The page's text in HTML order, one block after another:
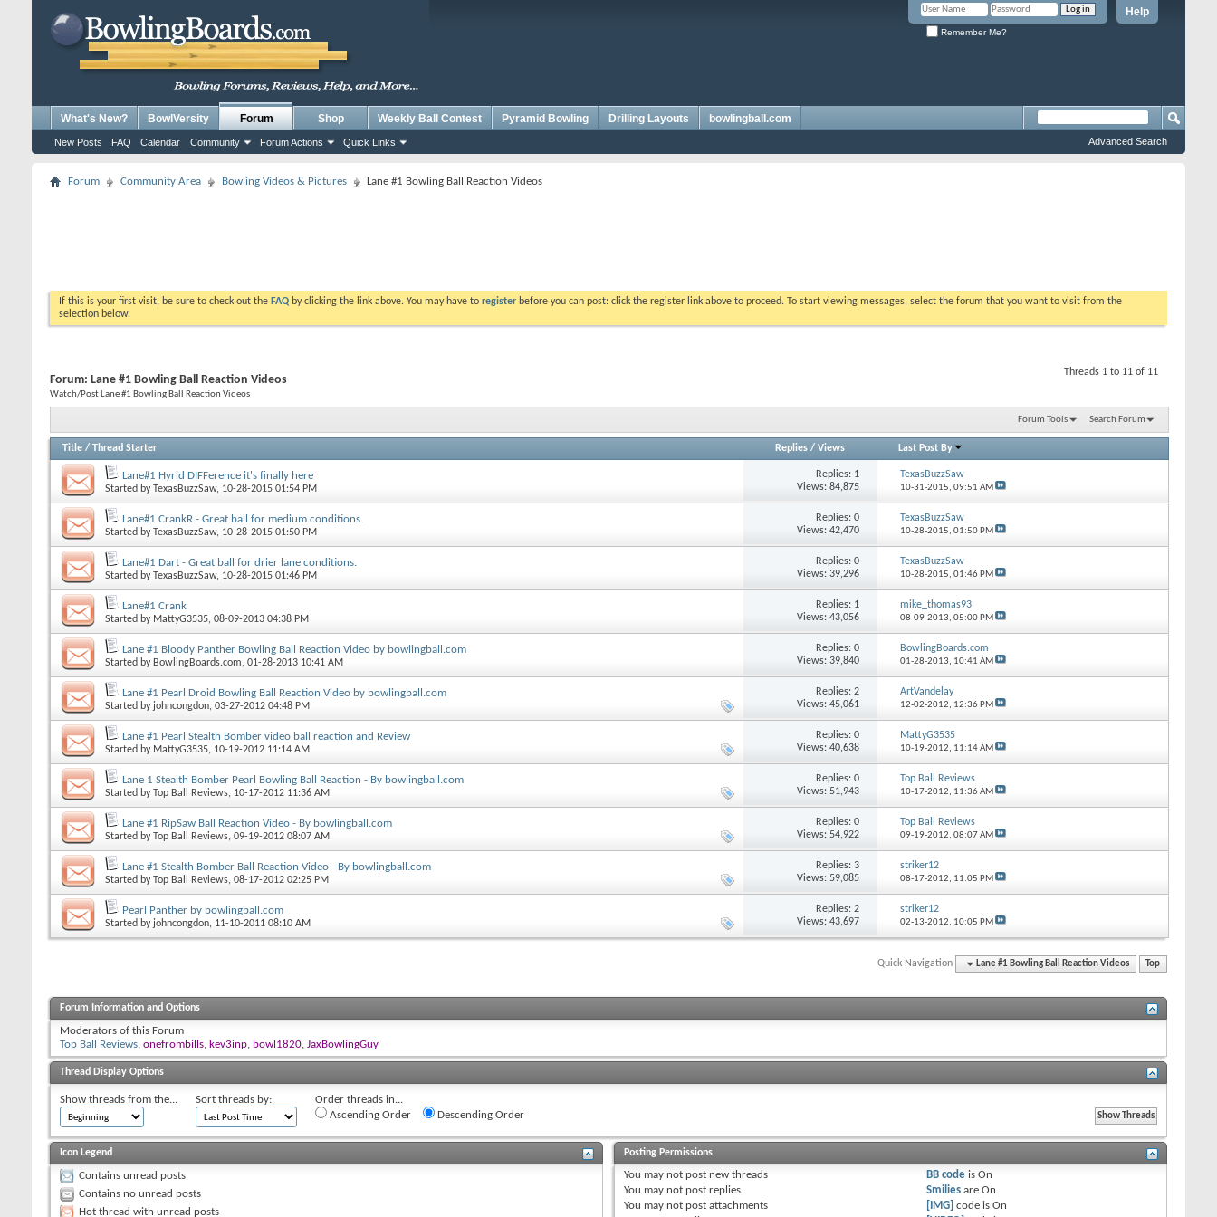
Help
Remember Me?
What's New? BowlVersity Forum
New Posts FAQ Calendar Community Forum Actions Quick Links
Shop Weekly Ball Contest Pyramid Bowling Drilling Layouts bowlingball.com
Advanced Search
Forum Community Area Bowling Videos & Pictures Lane #1 Bowling Ball Reaction Videos
If this is your first visit, be sure to check out the FAQ by clicking the link above. You may have to register before you can post: click the register link above to proceed. To start viewing messages, select the forum that you want to visit from the
selection below.
Threads 1 to 11 of 11
Forum: Lane #1 Bowling Ball Reaction Videos
Watch/Post Lane #1 Bowling Ball Reaction Videos
Forum Tools Search Forum
Title / Thread Starter Replies/ Views Last Post By
Lane#1 Hyrid DIFFerence it's finally here
Started byTexasBuzzSaw, 10-28-2015 01:54 PM
Replies: 1
Views: 84,875
TexasBuzzSaw
10-31-2015, 09:51 AM
Lane#1 CrankR - Great ball for medium conditions.
Started byTexasBuzzSaw, 10-28-2015 01:50 PM
Replies: 0
Views: 42,470
TexasBuzzSaw
10-28-2015, 01:50 PM
Lane#1 Dart - Great ball for drier lane conditions.
Started byTexasBuzzSaw, 10-28-2015 01:46 PM
Replies: 0
Views: 39,296
TexasBuzzSaw
10-28-2015, 01:46 PM
Lane#1 Crank
Started by MattyG3535, 08-09-2013 04:38 PM
Replies: 1
Views: 43,056
mike_thomas93
08-09-2013, 05:00 PM
Lane #1 Bloody Panther Bowling Ball Reaction Video by bowlingball.com
Started by BowlingBoards.com, 01-28-2013 10:41 AM
Replies: 0
Views: 39,840
BowlingBoards.com
01-28-2013, 10:41 AM
Lane #1 Pearl Droid Bowling Ball Reaction Video by bowlingball.com
Started by johncongdon, 03-27-2012 04:48 PM
Replies: 2
Views: 45,061
ArtVandelay
12-02-2012, 12:36 PM
Lane #1 Pearl Stealth Bomber video ball reaction and Review
Started by MattyG3535, 10-19-2012 11:14 AM
Replies: 0
Views: 40,638
MattyG3535
10-19-2012, 11:14 AM
Lane 1 Stealth Bomber Pearl Bowling Ball Reaction - By bowlingball.com
Started byTop Ball Reviews, 10-17-2012 11:36 AM
Replies: 0
Views: 51,943
Top Ball Reviews
10-17-2012, 11:36 AM
Lane #1 RipSaw Ball Reaction Video - By bowlingball.com
Started byTop Ball Reviews, 09-19-2012 08:07 AM
Replies: 0
Views: 54,922
Top Ball Reviews
09-19-2012, 08:07 AM
Lane #1 Stealth Bomber Ball Reaction Video - By bowlingball.com
Started byTop Ball Reviews, 08-17-2012 02:25 PM
Replies: 3
Views: 59,085
striker12
08-17-2012, 11:05 PM
Pearl Panther by bowlingball.com
Started by johncongdon, 11-10-2011 08:10 AM
Replies: 2
Views: 43,697
striker12
02-13-2012, 10:05 PM
Quick Navigation Lane #1 Bowling Ball Reaction Videos Top
Forum Information and Options
Moderators of this Forum
Top Ball Reviews, onefrombills, kev3inp, bowl1820, JaxBowlingGuy
Thread Display Options
Show threads from the... Sort threads by:
Order threads in...
Ascending Order
Descending Order
Icon Legend
Contains unread posts
Contains no unread posts
Hot thread with unread posts
Posting Permissions
You may not post new threads
You may not post replies
You may not post attachments
BB code isOn
Smilies areOn
[IMG] code isOn